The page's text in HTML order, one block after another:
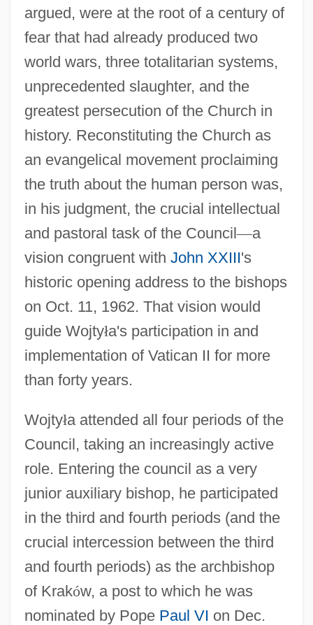
argued, were at the root of a century of
fear that had already produced two
world wars, three totalitarian systems,
unprecedented slaughter, and the
greatest persecution of the Church in
history. Reconstituting the Church as
an evangelical movement proclaiming
the truth about the human person was,
in his judgment, the crucial intellectual
and pastoral task of the Council—a
vision congruent with John XXIII's
historic opening address to the bishops
on Oct. 11, 1962. That vision would
guide Wojtyła's participation in and
implementation of Vatican II for more
than forty years.
Wojtyła attended all four periods of the
Council, taking an increasingly active
role. Entering the council as a very
junior auxiliary bishop, he participated
in the third and fourth periods (and the
crucial intercession between the third
and fourth periods) as the archbishop
of Kraków, a post to which he was
nominated by Pope Paul VI on Dec.